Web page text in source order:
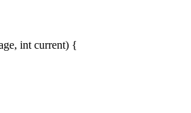
int current) {